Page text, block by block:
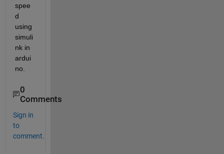
spee
d
using
simuli
nk in
ardui
no.
0
Comments
Sign in
to
comment.